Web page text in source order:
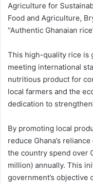
Agriculture for
Food and Agriculture,
“Authentic Ghanaian
This high-quality rice is
meeting international
nutritious product for
local farmers and the
dedication to
By promoting local
reduce Ghana’s
the country spend over
million) annually. This
government’s objective